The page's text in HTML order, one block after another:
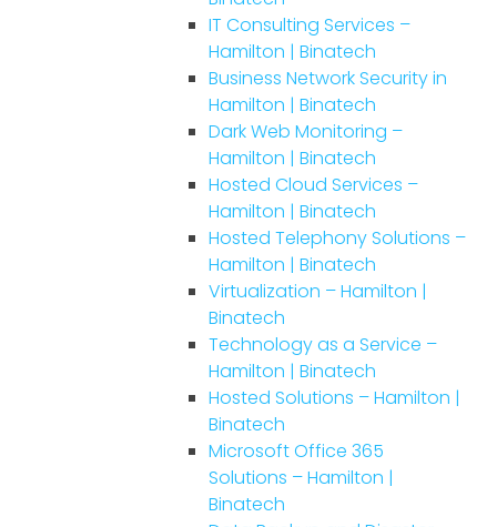
IT Consulting Services –
Hamilton | Binatech
Business Network Security in
Hamilton | Binatech
Dark Web Monitoring –
Hamilton | Binatech
Hosted Cloud Services –
Hamilton | Binatech
Hosted Telephony Solutions –
Hamilton | Binatech
Virtualization – Hamilton |
Binatech
Technology as a Service –
Hamilton | Binatech
Hosted Solutions – Hamilton |
Binatech
Microsoft Office 365
Solutions – Hamilton |
Binatech